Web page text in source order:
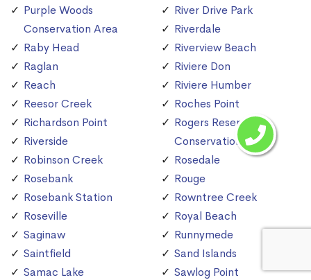
Purple Woods
Conservation Area
Raby Head
Raglan
Reach
Reesor Creek
Richardson Point
Riverside
Robinson Creek
Rosebank
Rosebank Station
Roseville
Saginaw
Saintfield
Samac Lake
River Drive Park
Riverdale
Riverview Beach
Riviere Don
Riviere Humber
Roches Point
Rogers Reservoir
Conservation Area
Rosedale
Rouge
Rowntree Creek
Royal Beach
Runnymede
Sand Islands
Sawlog Point